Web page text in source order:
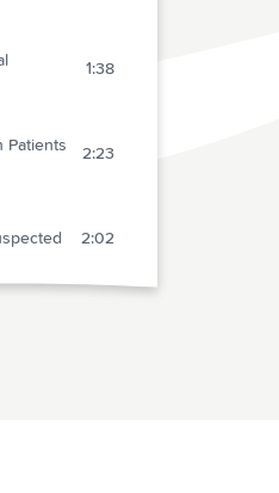
1:38
Patients
2:23
2:02